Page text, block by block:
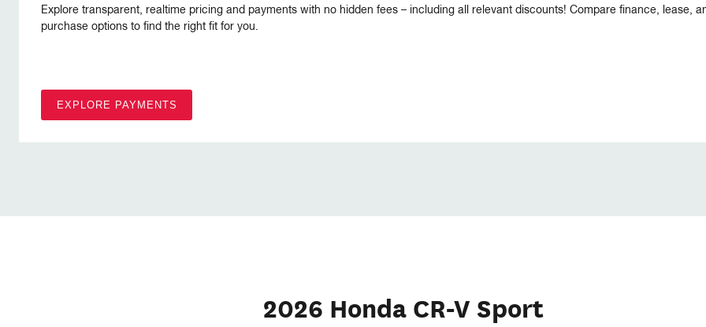
Explore transparent, realtime pricing and payments with no hidden fees – including all relevant discounts! Compare finance, lease,
purchase options to find the right fit for you.
EXPLORE PAYMENTS
2026 Honda CR-V Sport